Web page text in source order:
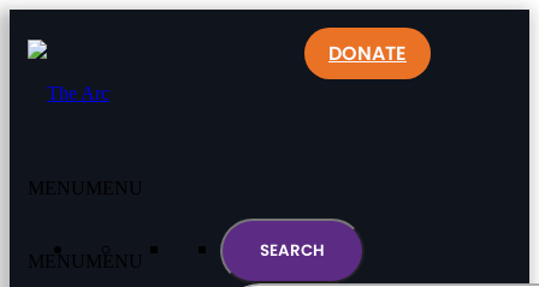
MENU MENU
DONATE
MENU MENU